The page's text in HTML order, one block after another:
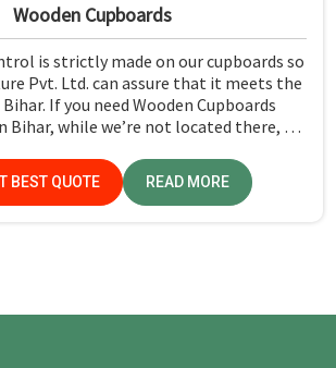
Wooden Cupboards
is strictly made on our cupboards so
Pvt. Ltd. can assure that it meets the
If you need Wooden Cupboards
Bihar, while we’re not located there, we
BEST QUOTE READ MORE